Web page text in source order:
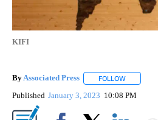
KIFI
ByAssociated Press FOLLOW
Published January 3, 2023 10:08 PM